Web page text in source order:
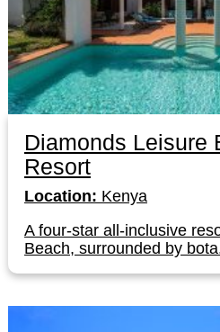
Diamonds Leisure
Resort
Location: Kenya
A four-star all-inclusive
Beach, surrounded by